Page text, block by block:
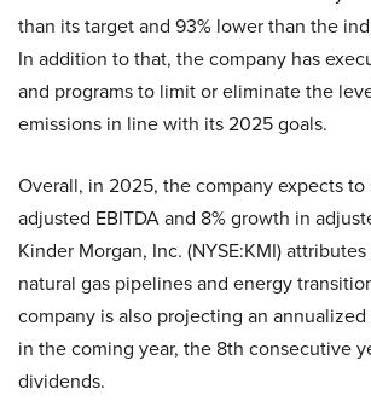
than its target and 93% lower than the
In addition to that, the company has
and programs to limit or eliminate the
emissions in line with its 2025 goals.
Overall, in 2025, the company expects to
adjusted EBITDA and 8% growth in
Kinder Morgan, Inc. (NYSE:KMI)
natural gas pipelines and energy
company is also projecting an annualized
in the coming year, the 8th consecutive
dividends.